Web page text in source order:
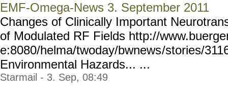
EMF-Omega-News 3. September 2011
Changes of Clinically Important
of Modulated RF Fields http://
e:8080/helma/twoday/bwnews/stories/
Environmental Hazards... ...
Starmail - 3. Sep, 08:49